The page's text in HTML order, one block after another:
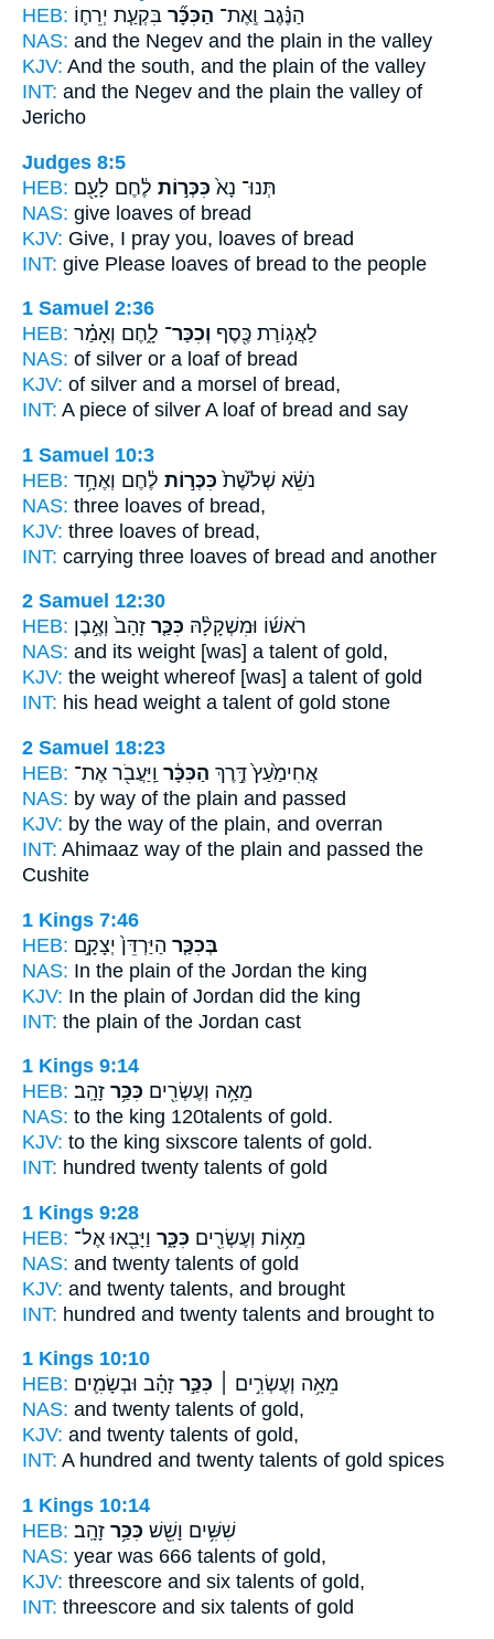
HEB:
הַנֶּ֗גֶב וְֽאֶת־ הַכִּכָּ֞ר בִּקְעַ֧ת יְרֵח֛וֹ
NAS: and the Negev and the plain in the valley
KJV: And the south, and the plain of the valley
INT: and the Negev and the plain the valley of
Jericho
Judges 8:5
HEB:
תְּנוּ־ נָא֙ כִּכְּר֣וֹת לֶ֔חֶם לָעָ֖ם
NAS: give loaves of bread
KJV: Give, I pray you, loaves of bread
INT: give Please loaves of bread to the people
1 Samuel 2:36
HEB:
לַאֲג֥וֹרַת כֶּ֖סֶף וְכִכַּר־ לָ֑חֶם וְאָמַ֗ר
NAS: of silver or a loaf of bread
KJV: of silver and a morsel of bread,
INT: A piece of silver A loaf of bread and say
1 Samuel 10:3
HEB:
נֹשֵׂ֗א שְׁלֹ֙שֶׁת֙ כִּכְּר֣וֹת לֶ֔חֶם וְאֶחָ֥ד
NAS: three loaves of bread,
KJV: three loaves of bread,
INT: carrying three loaves of bread and another
2 Samuel 12:30
HEB:
רֹאשׁ֜וֹ וּמִשְׁקָלָ֨הּ כִּכַּ֤ר זָהָב֙ וְאֶ֣בֶן
NAS: and its weight [was] a talent of gold,
KJV: the weight whereof [was] a talent of gold
INT: his head weight a talent of gold stone
2 Samuel 18:23
HEB:
אֲחִימַ֙עַץ֙ דֶּ֣רֶךְ הַכִּכָּ֔ר וַֽיַּעֲבֹ֖ר אֶת־
NAS: by way of the plain and passed
KJV: by the way of the plain, and overran
INT: Ahimaaz way of the plain and passed the
Cushite
1 Kings 7:46
HEB:
בְּכִכַּ֤ר הַיַּרְדֵּן֙ יְצָקָ֣ם
NAS: In the plain of the Jordan the king
KJV: In the plain of Jordan did the king
INT: the plain of the Jordan cast
1 Kings 9:14
HEB:
מֵאָ֥ה וְעֶשְׂרִ֖ים כִּכַּ֥ר זָהָֽב׃
NAS: to the king 120talents of gold.
KJV: to the king sixscore talents of gold.
INT: hundred twenty talents of gold
1 Kings 9:28
HEB:
מֵא֥וֹת וְעֶשְׂרִ֖ים כִּכָּ֑ר וַיָּבִ֖אוּ אֶל־
NAS: and twenty talents of gold
KJV: and twenty talents, and brought
INT: hundred and twenty talents and brought to
1 Kings 10:10
HEB:
מֵאָ֥ה וְעֶשְׂרִ֣ים ׀ כִּכַּ֣ר זָהָ֗ב וּבְשָׂמִ֛ים
NAS: and twenty talents of gold,
KJV: and twenty talents of gold,
INT: A hundred and twenty talents of gold spices
1 Kings 10:14
HEB:
שִׁשִּׁ֥ים וָשֵׁ֖שׁ כִּכַּ֥ר זָהָֽב׃
NAS: year was 666 talents of gold,
KJV: threescore and six talents of gold,
INT: threescore and six talents of gold